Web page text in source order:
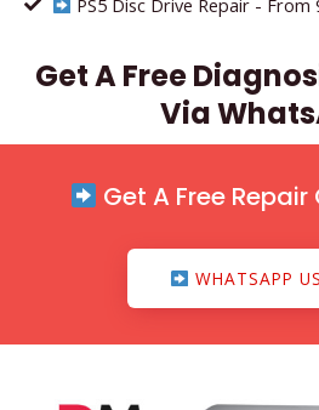
Get A Free
Via
Get A Free
WHATSAPP